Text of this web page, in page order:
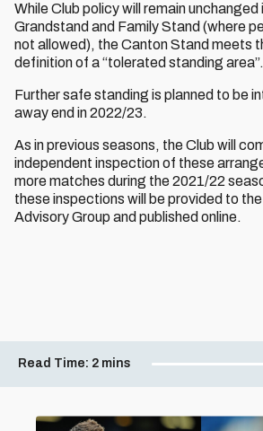
While Club policy will remain
Grandstand and Family Stand (where
not allowed), the Canton Stand meets
definition of a “tolerated standing area”.
Further safe standing is planned to be
away end in 2022/23.
As in previous seasons, the Club will
independent inspection of these
more matches during the 2021/22
these inspections will be provided to
Advisory Group and published online.
Read Time: 2 mins